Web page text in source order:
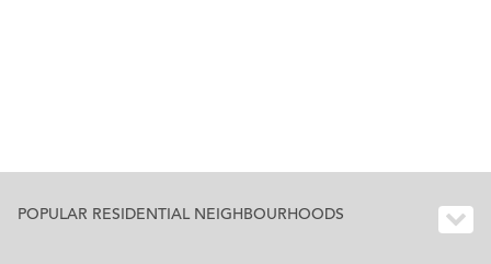
POPULAR RESIDENTIAL NEIGHBOURHOODS